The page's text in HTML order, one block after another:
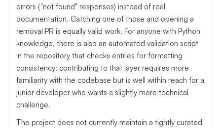
errors ("not found" responses) instead of real
documentation. Catching one of those and opening a
removal PR is equally valid work. For anyone with Python
knowledge, there is also an automated validation script
in the repository that checks entries for formatting
consistency; contributing to that layer requires more
familiarity with the codebase but is well within reach for a
junior developer who wants a slightly more technical
challenge.
The project does not currently maintain a tightly curated